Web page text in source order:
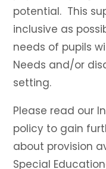
potential. This
inclusive as
needs of pupils
Needs and/or
setting.
Please read our
policy to gain
about provision
Special